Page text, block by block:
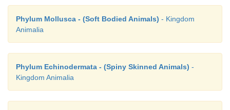
Phylum Mollusca - (Soft Bodied Animals) - Kingdom
Animalia
Phylum Echinodermata - (Spiny Skinned Animals) -
Kingdom Animalia